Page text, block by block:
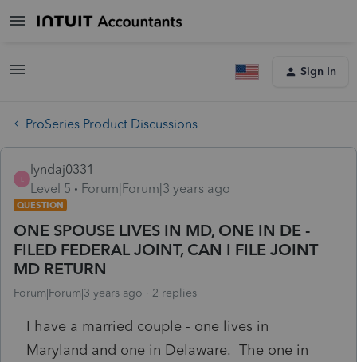
Sign In
ProSeries Product Discussions
lyndaj0331
Level 5
Forum|Forum|3 years ago
QUESTION
ONE SPOUSE LIVES IN MD, ONE IN DE -
FILED FEDERAL JOINT, CAN I FILE JOINT
MD RETURN
Forum|Forum|3 years ago 2 replies
I have a married couple - one lives in
Maryland and one in Delaware. The one in